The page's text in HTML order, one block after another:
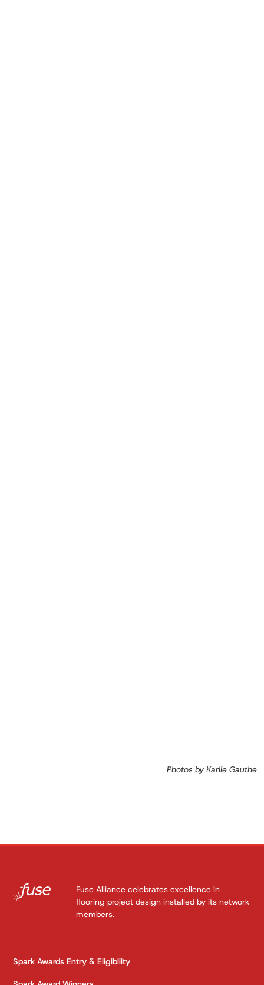
Photos by Karlie Gauthe
Fuse Alliance celebrates excellence in
flooring project design installed by its network
members.
Spark Awards Entry & Eligibility